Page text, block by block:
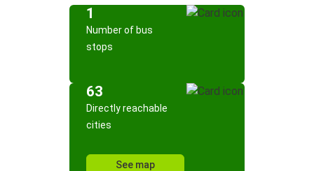
1
Number of bus
stops
63
Directly reachable
cities
See map